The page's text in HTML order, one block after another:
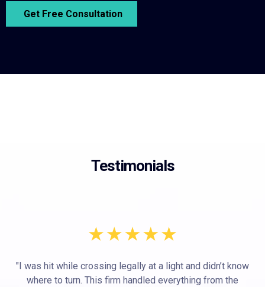
Get Free Consultation
Testimonials
"I was hit while crossing legally at a light and didn’t know
where to turn. This firm handled everything from the